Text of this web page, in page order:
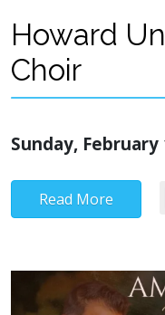
Howard
Choir
Sunday, February
Read More